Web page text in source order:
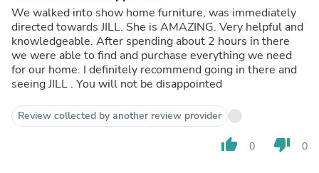
We walked into show home furniture, was immediately
directed towards JILL. She is AMAZING. Very helpful and
knowledgeable. After spending about 2 hours in there
we were able to find and purchase everything we need
for our home. I definitely recommend going in there and
seeing JILL . You will not be disappointed
Review collected by another review provider
thumb_up 0 thumb_down 0